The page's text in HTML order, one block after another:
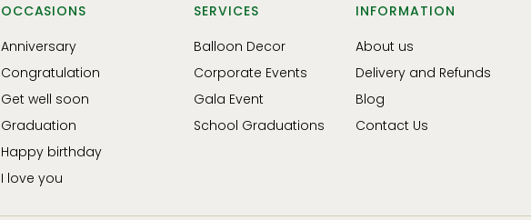
OCCASIONS
Anniversary
Congratulation
Get well soon
Graduation
Happy birthday
I love you
SERVICES
Balloon Decor
Corporate Events
Gala Event
School Graduations
INFORMATION
About us
Delivery and Refunds
Blog
Contact Us